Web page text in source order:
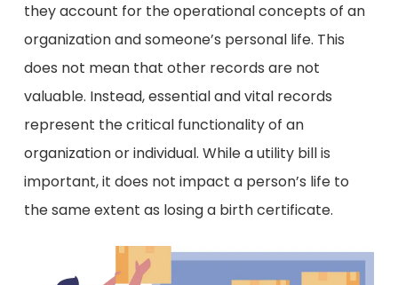
they account for the operational concepts of an
organization and someone’s personal life. This
does not mean that other records are not
valuable. Instead, essential and vital records
represent the critical functionality of an
organization or individual. While a utility bill is
important, it does not impact a person’s life to
the same extent as losing a birth certificate.